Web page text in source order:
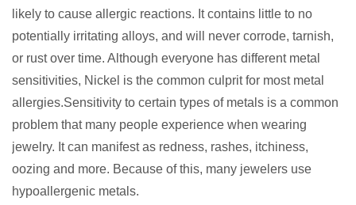
likely to cause allergic reactions. It contains little to no
potentially irritating alloys, and will never corrode, tarnish,
or rust over time. Although everyone has different metal
sensitivities, Nickel is the common culprit for most metal
allergies.Sensitivity to certain types of metals is a common
problem that many people experience when wearing
jewelry. It can manifest as redness, rashes, itchiness,
oozing and more. Because of this, many jewelers use
hypoallergenic metals.